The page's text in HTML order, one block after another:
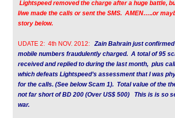
Lightspeed removed the charge after a huge battle,
I/we made the calls or sent the SMS. AMEN…..or
story below.
UDATE 2: 4th NOV. 2012:
Zain Bahrain just
mobile numbers fraudulently charged. A total of 95
received and replied to during the last month, plus
which defeats Lightspeed’s assessment that I was
for the calls. (See below Scam 1). Total value of the
not far short of BD 200 (Over US$ 500) This is is so
war.